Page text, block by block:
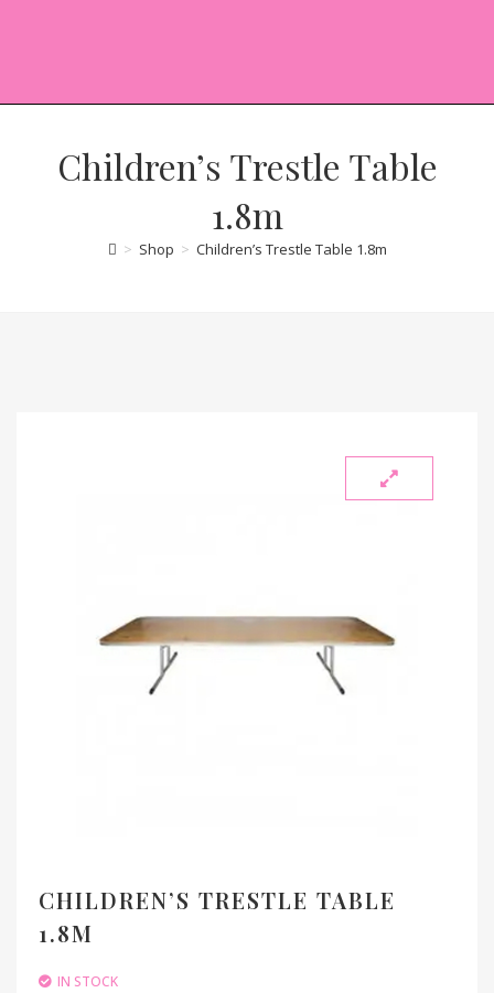
Children’s Trestle Table
1.8m
> Shop > Children’s Trestle Table 1.8m
CHILDREN’S TRESTLE TABLE
1.8M
IN STOCK